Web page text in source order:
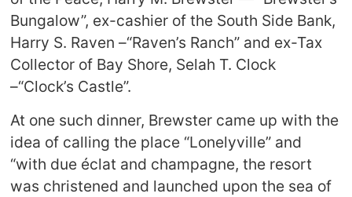
Bungalow”, ex-cashier of the South Side Bank,
Harry S. Raven –“Raven’s Ranch” and ex-Tax
Collector of Bay Shore, Selah T. Clock
–“Clock’s Castle”.
At one such dinner, Brewster came up with the
idea of calling the place “Lonelyville” and
“with due éclat and champagne, the resort
was christened and launched upon the sea of